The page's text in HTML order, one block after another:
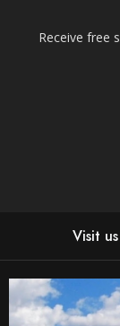
Receive free
Visit